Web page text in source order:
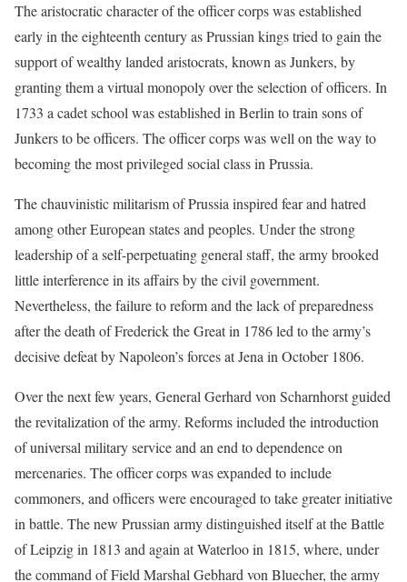
The aristocratic character of the officer corps was established
early in the eighteenth century as Prussian kings tried to gain the
support of wealthy landed aristocrats, known as Junkers, by
granting them a virtual monopoly over the selection of officers. In
1733 a cadet school was established in Berlin to train sons of
Junkers to be officers. The officer corps was well on the way to
becoming the most privileged social class in Prussia.
The chauvinistic militarism of Prussia inspired fear and hatred
among other European states and peoples. Under the strong
leadership of a self-perpetuating general staff, the army brooked
little interference in its affairs by the civil government.
Nevertheless, the failure to reform and the lack of preparedness
after the death of Frederick the Great in 1786 led to the army’s
decisive defeat by Napoleon’s forces at Jena in October 1806.
Over the next few years, General Gerhard von Scharnhorst guided
the revitalization of the army. Reforms included the introduction
of universal military service and an end to dependence on
mercenaries. The officer corps was expanded to include
commoners, and officers were encouraged to take greater initiative
in battle. The new Prussian army distinguished itself at the Battle
of Leipzig in 1813 and again at Waterloo in 1815, where, under
the command of Field Marshal Gebhard von Bluecher, the army